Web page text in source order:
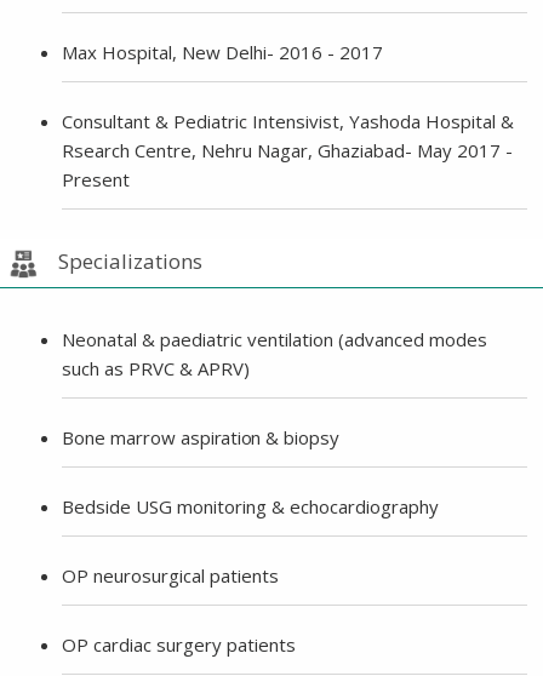
Max Hospital, New Delhi- 2016 - 2017
Consultant & Pediatric Intensivist, Yashoda Hospital &
Rsearch Centre, Nehru Nagar, Ghaziabad- May 2017 -
Present
Specializations
Neonatal & paediatric ventilation (advanced modes
such as PRVC & APRV)
Bone marrow aspiration & biopsy
Bedside USG monitoring & echocardiography
OP neurosurgical patients
OP cardiac surgery patients